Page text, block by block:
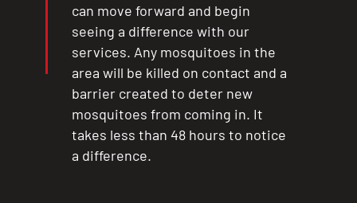
can move forward and begin
seeing a difference with our
services. Any mosquitoes in the
area will be killed on contact and a
barrier created to deter new
mosquitoes from coming in. It
takes less than 48 hours to notice
a difference.